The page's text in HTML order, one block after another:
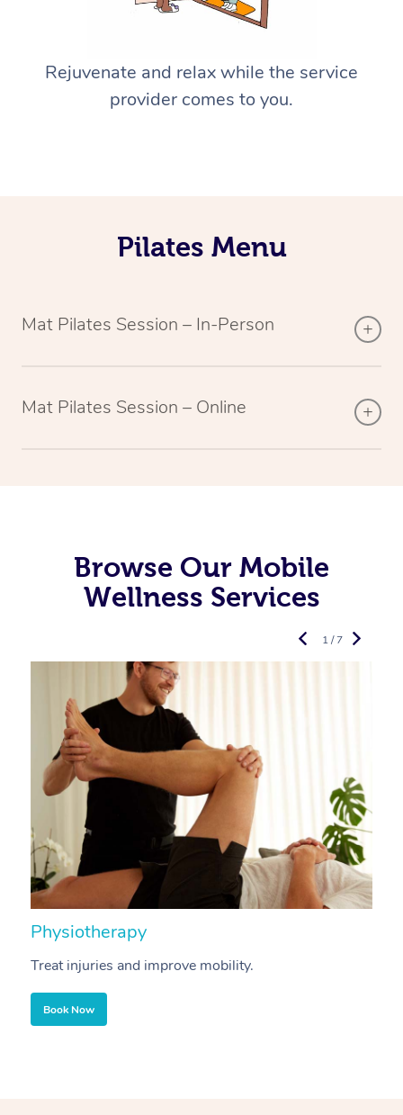
Rejuvenate and relax while the service
provider comes to you.
Pilates Menu
Mat Pilates Session – In-Person
Mat Pilates Session – Online
Browse Our Mobile
Wellness Services
Physiotherapy
Treat injuries and improve mobility.
Book Now
1 / 7